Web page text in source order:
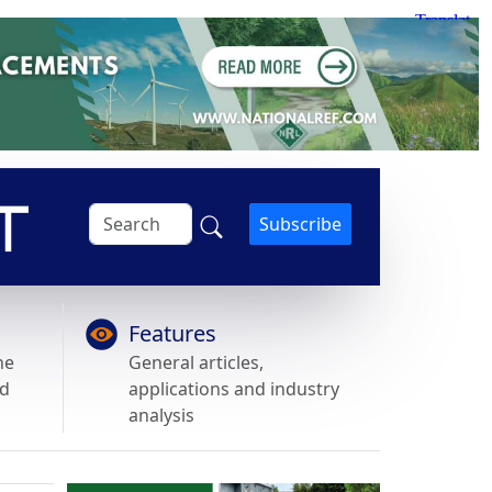
Subscribe
Features
General articles,
applications and industry
analysis